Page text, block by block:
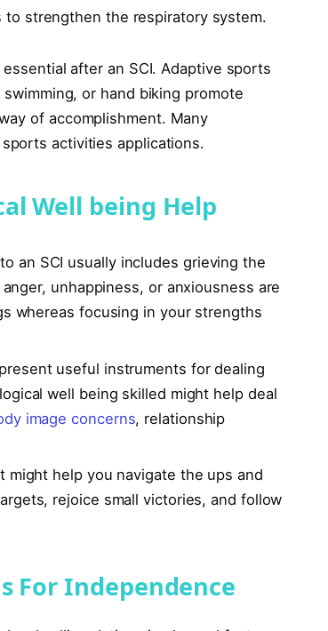
strengthen the respiratory system.
after an SCI. Adaptive sports
or hand biking promote
of accomplishment. Many
activities applications.
Well being Help
an SCI usually includes grieving the
unhappiness, or anxiousness are
whereas focusing in your strengths
useful instruments for dealing
well being skilled might help deal
image concerns, relationship
might help you navigate the ups and
rejoice small victories, and follow
For Independence